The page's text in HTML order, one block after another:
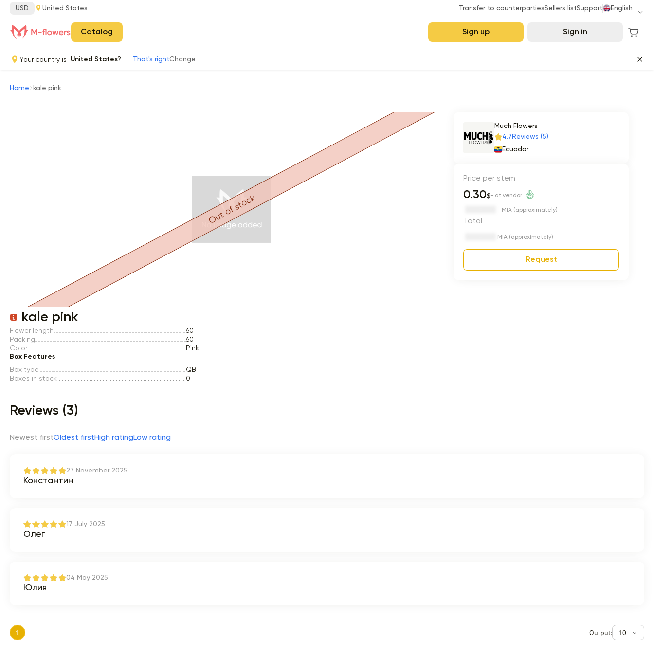
USD United States Transfer to counterpartiesSellers listSupport English
Catalog Sign up Sign in
Your country is United States? That's rightChange
Home kale pink
Item 1 of 1
Out of stock
kale pink
Flower length
60
Packing
60
Color
Pink
Box Features
Box type
QB
Boxes in stock
0
Much Flowers
4.7 Reviews (5)
Ecuador
Price per stem
0.30$- at vendor
- MIA (approximately)
Total
MIA (approximately)
Request
Reviews (3)
Newest firstOldest firstHigh ratingLow rating
23 November 2025
Константин
17 July 2025
Олег
04 May 2025
Юлия
1 Output: 10